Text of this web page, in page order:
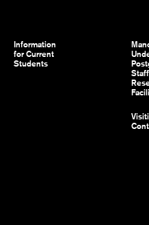
Information
for Current
Students
Staff